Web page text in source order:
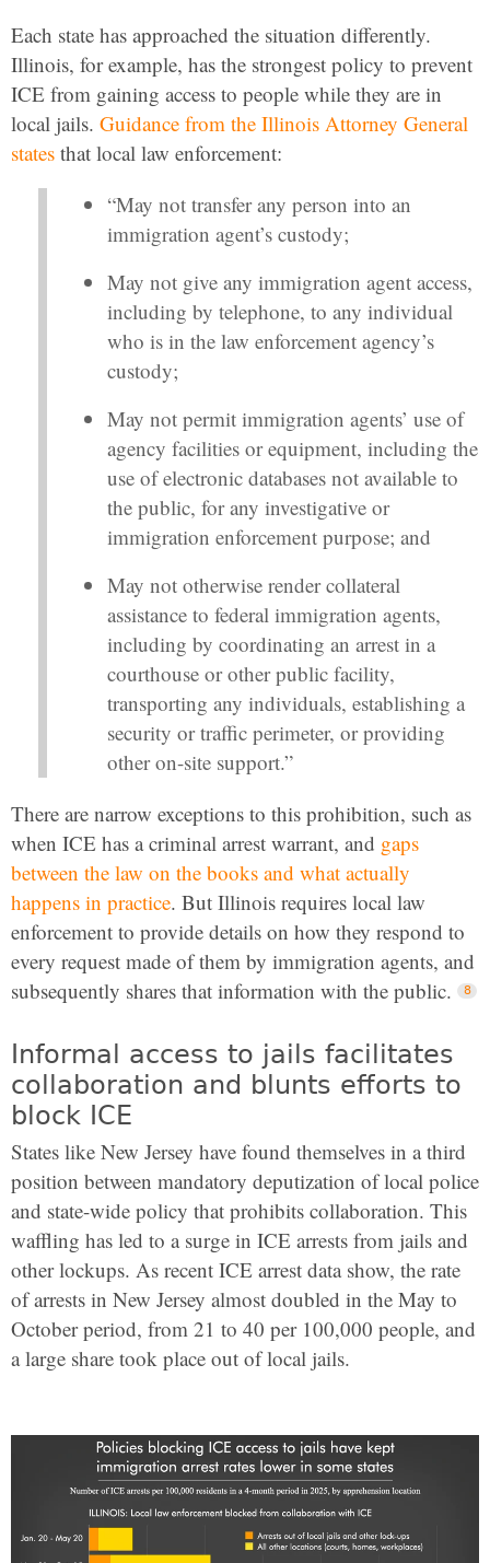
Each state has approached the situation differently.
Illinois, for example, has the strongest policy to prevent
ICE from gaining access to people while they are in
local jails. Guidance from the Illinois Attorney General
states that local law enforcement:
“May not transfer any person into an
immigration agent’s custody;
May not give any immigration agent access,
including by telephone, to any individual
who is in the law enforcement agency’s
custody;
May not permit immigration agents’ use of
agency facilities or equipment, including the
use of electronic databases not available to
the public, for any investigative or
immigration enforcement purpose; and
May not otherwise render collateral
assistance to federal immigration agents,
including by coordinating an arrest in a
courthouse or other public facility,
transporting any individuals, establishing a
security or traffic perimeter, or providing
other on-site support.”
There are narrow exceptions to this prohibition, such as
when ICE has a criminal arrest warrant, and gaps
between the law on the books and what actually
happens in practice. But Illinois requires local law
enforcement to provide details on how they respond to
every request made of them by immigration agents, and
subsequently shares that information with the public.
Informal access to jails facilitates
collaboration and blunts efforts to
block ICE
States like New Jersey have found themselves in a third
position between mandatory deputization of local police
and state-wide policy that prohibits collaboration. This
waffling has led to a surge in ICE arrests from jails and
other lockups. As recent ICE arrest data show, the rate
of arrests in New Jersey almost doubled in the May to
October period, from 21 to 40 per 100,000 people, and
a large share took place out of local jails.